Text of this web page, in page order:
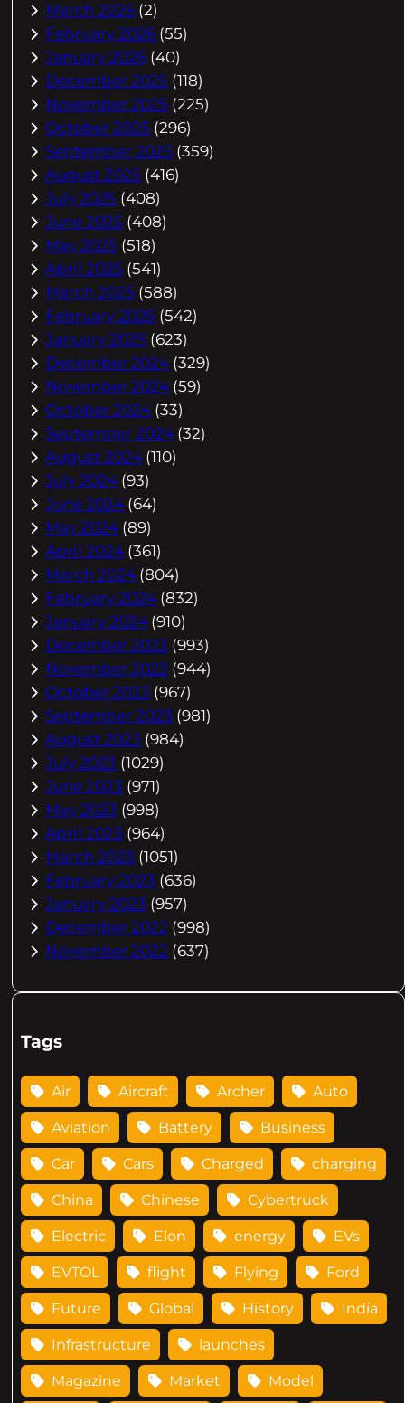
March 2026 (2)
February 2026 (55)
January 2026 (40)
December 2025 (118)
November 2025 (225)
October 2025 (296)
September 2025 (359)
August 2025 (416)
July 2025 (408)
June 2025 (408)
May 2025 (518)
April 2025 (541)
March 2025 (588)
February 2025 (542)
January 2025 (623)
December 2024 (329)
November 2024 (59)
October 2024 (33)
September 2024 (32)
August 2024 (110)
July 2024 (93)
June 2024 (64)
May 2024 (89)
April 2024 (361)
March 2024 (804)
February 2024 (832)
January 2024 (910)
December 2023 (993)
November 2023 (944)
October 2023 (967)
September 2023 (981)
August 2023 (984)
July 2023 (1029)
June 2023 (971)
May 2023 (998)
April 2023 (964)
March 2023 (1051)
February 2023 (636)
January 2023 (957)
December 2022 (998)
November 2022 (637)
Tags
Air Aircraft Archer Auto
Aviation Battery Business
Car Cars Charged charging
China Chinese Cybertruck
Electric Elon energy EVs
EVTOL flight Flying Ford
Future Global History India
Infrastructure launches
Magazine Market Model